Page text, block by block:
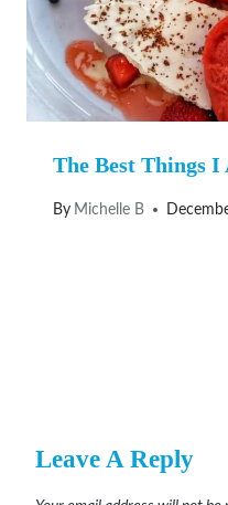
The Best Things I
By Michelle B
Leave A Reply